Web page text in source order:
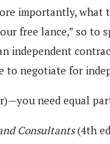
importantly,
free lance,” so to
independent
to negotiate for
need equal
Consultants(4th